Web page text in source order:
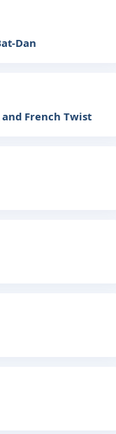
Dan
French Twist